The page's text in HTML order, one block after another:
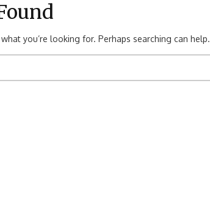
you’re looking for. Perhaps searching can help.